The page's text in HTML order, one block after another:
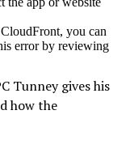
Tunney gives his
how the